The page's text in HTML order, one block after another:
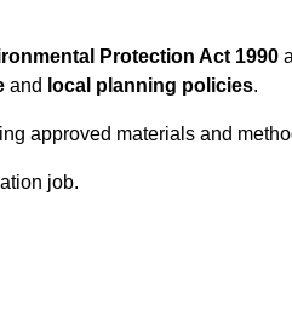
Protection Act 1990
and local planning policies.
approved materials and
job.